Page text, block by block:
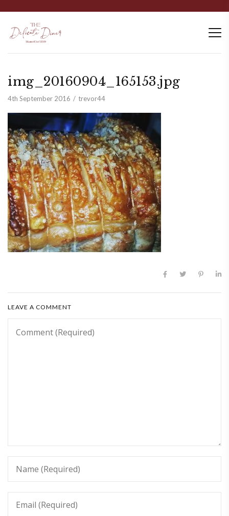
img_20160904_165153.jpg
4th September 2016 trevor44
LEAVE A COMMENT